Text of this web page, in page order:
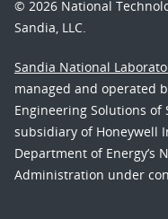
© 2026 National
Sandia, LLC.
Sandia National
managed and operated
Engineering Solutions of
subsidiary of Honeywell
Department of Energy’s
Administration under